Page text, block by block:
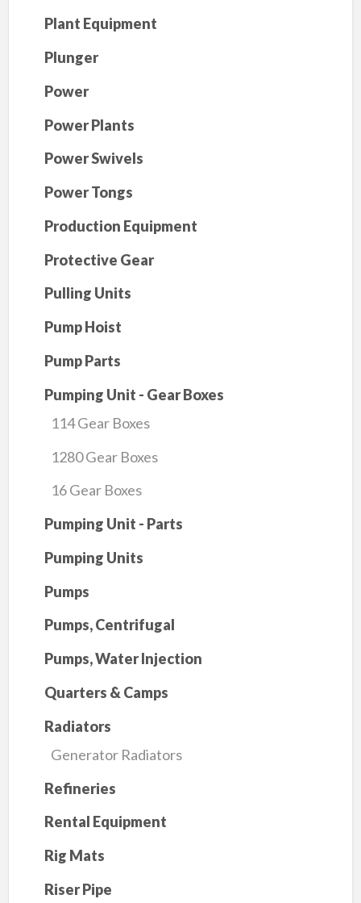
Plant Equipment
Plunger
Power
Power Plants
Power Swivels
Power Tongs
Production Equipment
Protective Gear
Pulling Units
Pump Hoist
Pump Parts
Pumping Unit - Gear Boxes
114 Gear Boxes
1280 Gear Boxes
16 Gear Boxes
Pumping Unit - Parts
Pumping Units
Pumps
Pumps, Centrifugal
Pumps, Water Injection
Quarters & Camps
Radiators
Generator Radiators
Refineries
Rental Equipment
Rig Mats
Riser Pipe